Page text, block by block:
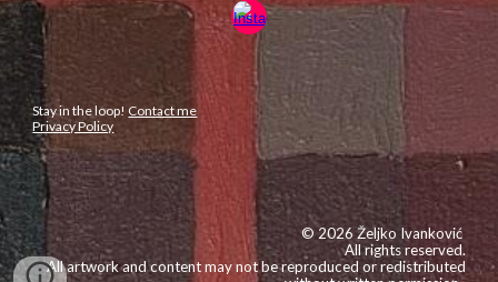
Stay in the loop!Contact me
Privacy Policy
© 2026 Željko Ivanković
All rights reserved.
All artwork and content may not be reproduced or redistributed